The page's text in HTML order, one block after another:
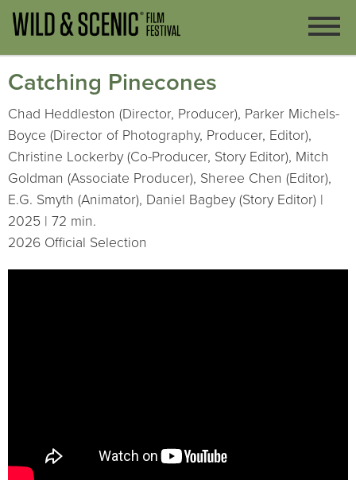
Catching Pinecones
Chad Heddleston (Director, Producer), Parker Michels-
Boyce (Director of Photography, Producer, Editor),
Christine Lockerby (Co-Producer, Story Editor), Mitch
Goldman (Associate Producer), Sheree Chen (Editor),
E.G. Smyth (Animator), Daniel Bagbey (Story Editor) |
2025 | 72 min.
2026 Official Selection